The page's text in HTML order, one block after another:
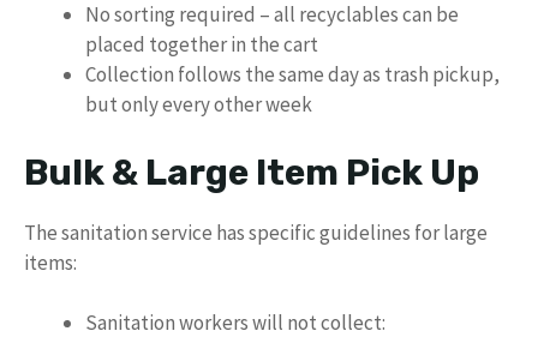
No sorting required – all recyclables can be
placed together in the cart
Collection follows the same day as trash pickup,
but only every other week
Bulk & Large Item Pick Up
The sanitation service has specific guidelines for large
items:
Sanitation workers will not collect: